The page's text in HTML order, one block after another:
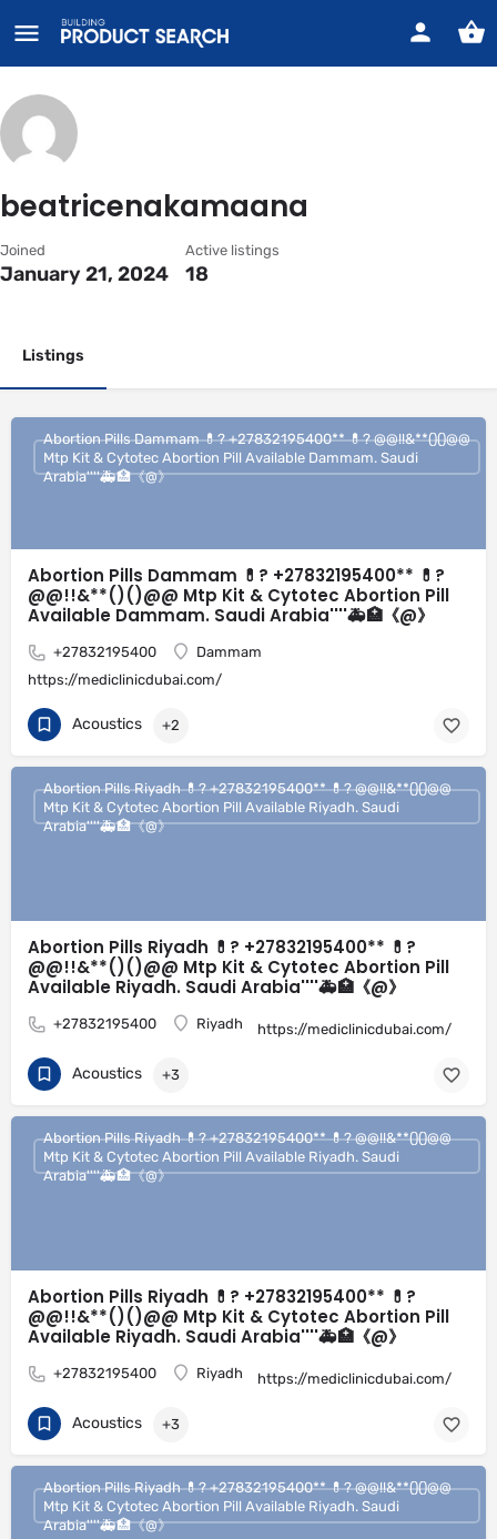
beatricenakamaana
Joined
January 21, 2024
Active listings
18
Listings
Abortion Pills Dammam 💊? +27832195400** 💊?
@@!!&**()()@@ Mtp Kit & Cytotec Abortion Pill
Available Dammam. Saudi Arabia''''🚑🏥《@》
+27832195400
Dammam
https://mediclinicdubai.com/
Abortion Pills Dammam 💊? +27832195400** 💊? @@!!&**()()@@
Mtp Kit & Cytotec Abortion Pill Available Dammam. Saudi
Arabia''''🚑🏥《@》
Acoustics +2
Abortion Pills Riyadh 💊? +27832195400** 💊?
@@!!&**()()@@ Mtp Kit & Cytotec Abortion Pill
Available Riyadh. Saudi Arabia''''🚑🏥《@》
+27832195400 Riyadh https://mediclinicdubai.com/
Abortion Pills Riyadh 💊? +27832195400** 💊? @@!!&**()()@@
Mtp Kit & Cytotec Abortion Pill Available Riyadh. Saudi
Arabia''''🚑🏥《@》
Acoustics +3
Abortion Pills Riyadh 💊? +27832195400** 💊?
@@!!&**()()@@ Mtp Kit & Cytotec Abortion Pill
Available Riyadh. Saudi Arabia''''🚑🏥《@》
+27832195400 Riyadh https://mediclinicdubai.com/
Abortion Pills Riyadh 💊? +27832195400** 💊? @@!!&**()()@@
Mtp Kit & Cytotec Abortion Pill Available Riyadh. Saudi
Arabia''''🚑🏥《@》
Acoustics +3
Abortion Pills Riyadh 💊? +27832195400** 💊? @@!!&**()()@@
Mtp Kit & Cytotec Abortion Pill Available Riyadh. Saudi
Arabia''''🚑🏥《@》